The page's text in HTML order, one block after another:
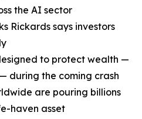
the AI sector
Rickards says investors
to protect wealth —
during the coming crash
are pouring billions
haven asset